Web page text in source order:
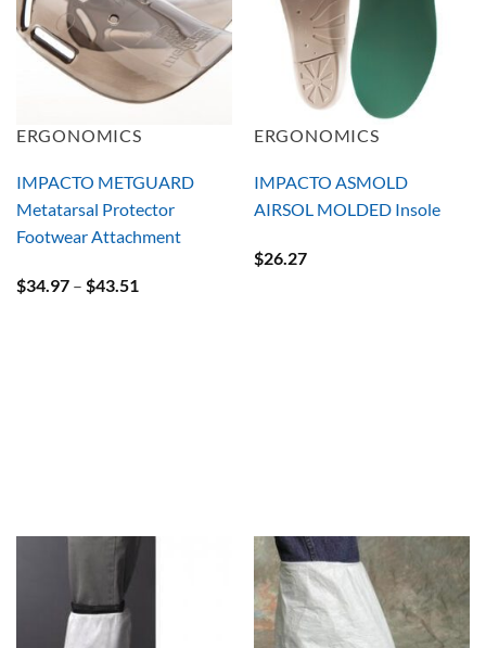
ERGONOMICS
IMPACTO METGUARD
Metatarsal Protector
Footwear Attachment
$34.97 – $43.51
ERGONOMICS
IMPACTO ASMOLD
AIRSOL MOLDED Insole
$26.27